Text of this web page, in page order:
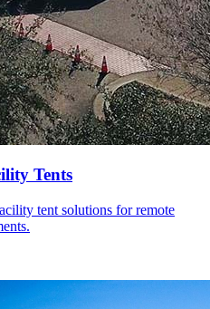
Tents
tent solutions for remote